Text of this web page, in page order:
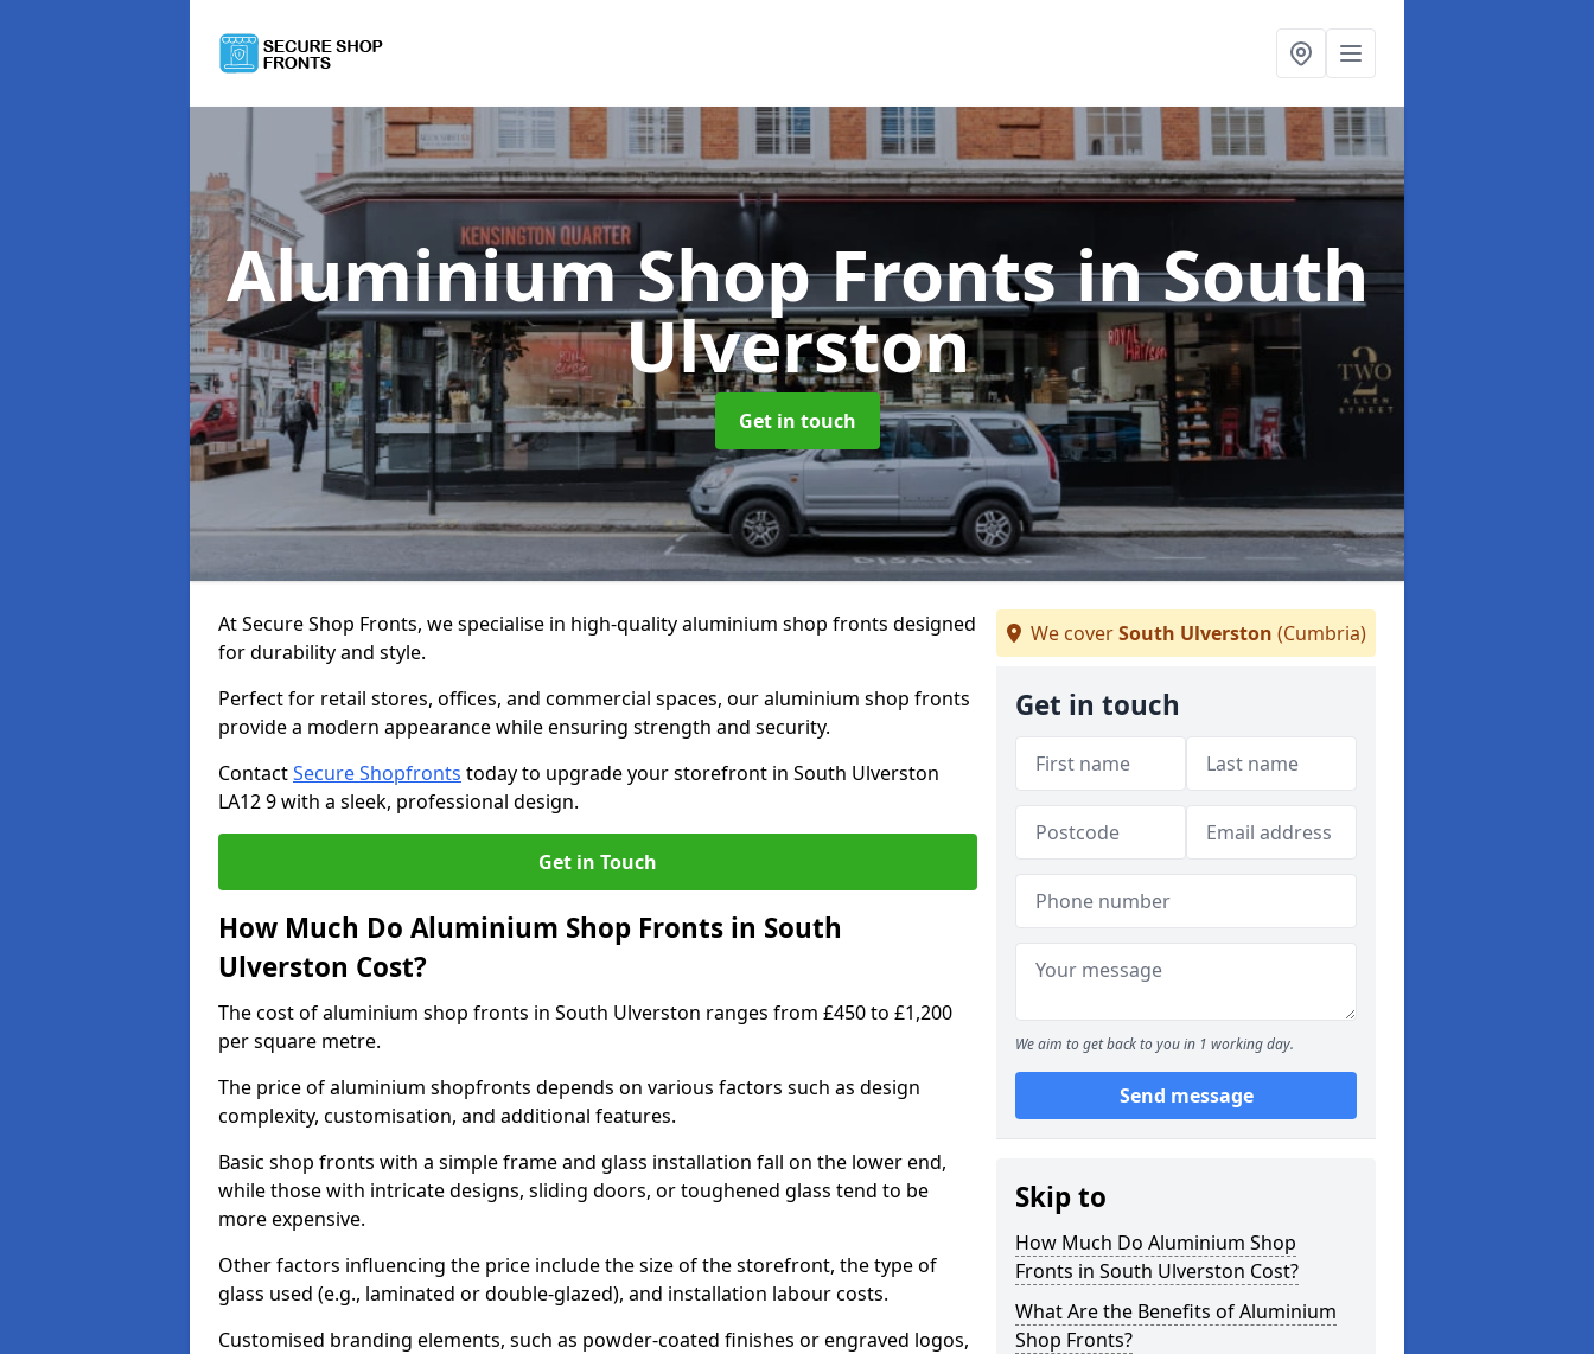
Aluminium Shop Frontsin South
Ulverston
Get in touch
At Secure Shop Fronts, we specialise in high-quality aluminium shop fronts designed
for durability and style.
Perfect for retail stores, offices, and commercial spaces, our aluminium shop fronts
provide a modern appearance while ensuring strength and security.
ContactSecure Shopfronts today to upgrade your storefront in South Ulverston
LA12 9 with a sleek, professional design.
Get in Touch
How Much Do Aluminium Shop Fronts in South
Ulverston Cost?
The cost of aluminium shop fronts in South Ulverston ranges from £450 to £1,200
per square metre.
The price of aluminium shopfronts depends on various factors such as design
complexity, customisation, and additional features.
Basic shop fronts with a simple frame and glass installation fall on the lower end,
while those with intricate designs, sliding doors, or toughened glass tend to be
more expensive.
Other factors influencing the price include the size of the storefront, the type of
glass used (e.g., laminated or double-glazed), and installation labour costs.
Customised branding elements, such as powder-coated finishes or engraved logos,
We coverSouth Ulverston (Cumbria)
Get in touch
We aim to get back to you in 1 working day.
Send message
Skip to
How Much Do Aluminium Shop
Fronts in South Ulverston Cost?
What Are the Benefits of Aluminium
Shop Fronts?